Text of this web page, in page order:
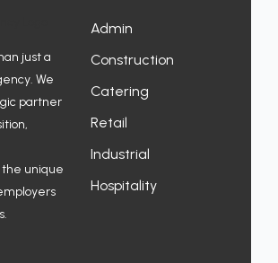
just a
We
partner
unique
Admin
Construction
Catering
Retail
Industrial
Hospitality